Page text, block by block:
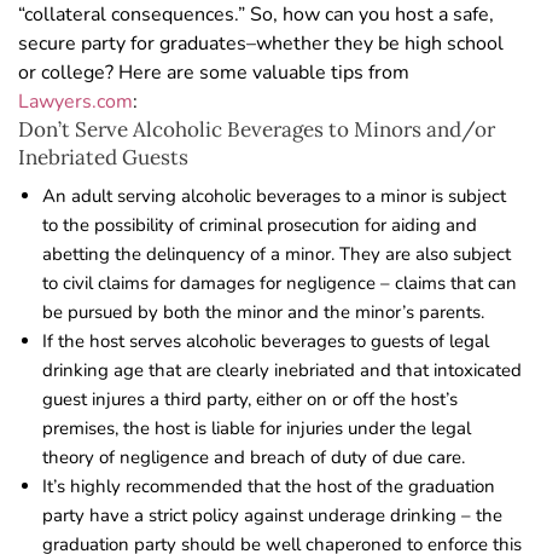
“collateral consequences.” So, how can you host a safe,
secure party for graduates–whether they be high school
or college? Here are some valuable tips from
Lawyers.com:
Don’t Serve Alcoholic Beverages to Minors and/or
Inebriated Guests
An adult serving alcoholic beverages to a minor is subject
to the possibility of criminal prosecution for aiding and
abetting the delinquency of a minor. They are also subject
to civil claims for damages for negligence – claims that can
be pursued by both the minor and the minor’s parents.
If the host serves alcoholic beverages to guests of legal
drinking age that are clearly inebriated and that intoxicated
guest injures a third party, either on or off the host’s
premises, the host is liable for injuries under the legal
theory of negligence and breach of duty of due care.
It’s highly recommended that the host of the graduation
party have a strict policy against underage drinking – the
graduation party should be well chaperoned to enforce this